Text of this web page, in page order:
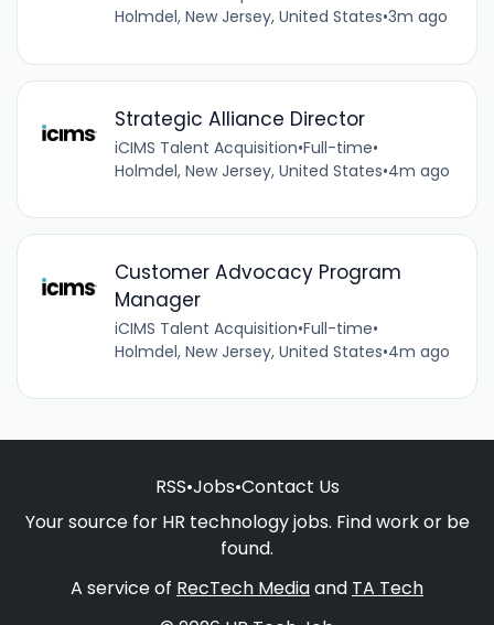
Holmdel, New Jersey, United States•3m ago
Strategic Alliance Director
iCIMS Talent Acquisition•Full-time•
Holmdel, New Jersey, United States•4m ago
Customer Advocacy Program
Manager
iCIMS Talent Acquisition•Full-time•
Holmdel, New Jersey, United States•4m ago
RSS•Jobs•Contact Us
Your source for HR technology jobs. Find work or be
found.
A service of RecTech Mediaand TA Tech